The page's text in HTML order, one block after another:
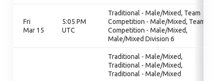
Fri
Mar 15
5:05 PM
UTC
Traditional - Male/Mixed, Team
Competition - Male/Mixed, Team
Competition - Male/Mixed,
Male/Mixed Division 6
Traditional - Male/Mixed,
Traditional - Male/Mixed,
Traditional - Male/Mixed